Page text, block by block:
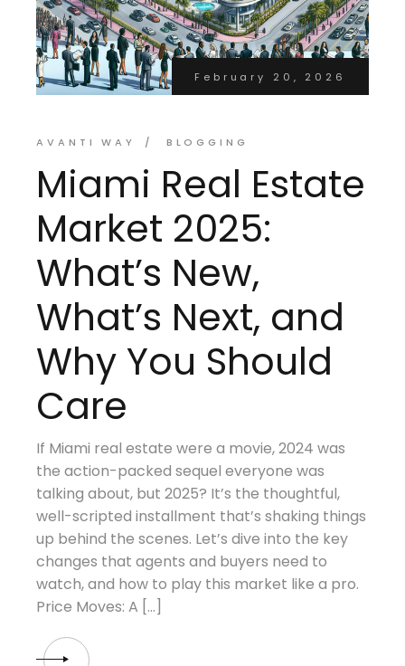
February 20, 2026
AVANTI WAY BLOGGING
Miami Real Estate
Market 2025:
What’s New,
What’s Next, and
Why You Should
Care
If Miami real estate were a movie, 2024 was
the action-packed sequel everyone was
talking about, but 2025? It’s the thoughtful,
well-scripted installment that’s shaking things
up behind the scenes. Let’s dive into the key
changes that agents and buyers need to
watch, and how to play this market like a pro.
Price Moves: A […]